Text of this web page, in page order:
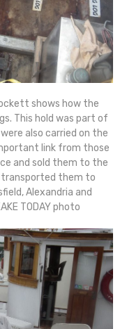
shows how the
This hold was part of
also carried on the
link from those
and sold them to the
them to
Alexandria and
TODAY photo